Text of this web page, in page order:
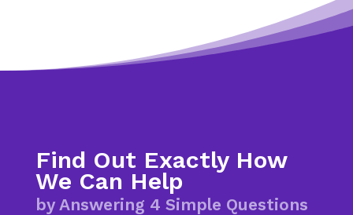
Find Out Exactly How
We Can Help
by Answering 4 Simple Questions